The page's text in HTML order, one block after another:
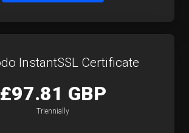
InstantSSL Certificate
£97.81 GBP
Triennially